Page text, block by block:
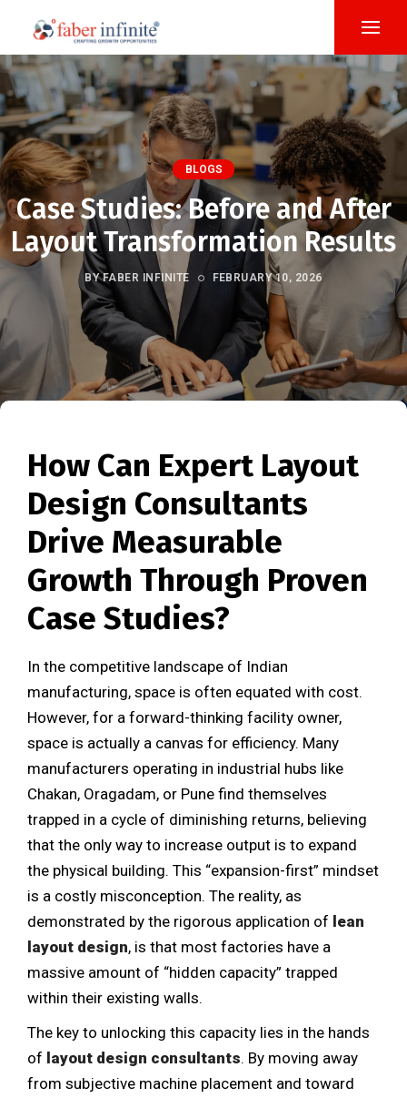
BLOGS
Case Studies: Before and After
Layout Transformation Results
BY FABER INFINITE FEBRUARY 10, 2026
How Can Expert Layout
Design Consultants
Drive Measurable
Growth Through Proven
Case Studies?
In the competitive landscape of Indian
manufacturing, space is often equated with cost.
However, for a forward-thinking facility owner,
space is actually a canvas for efficiency. Many
manufacturers operating in industrial hubs like
Chakan, Oragadam, or Pune find themselves
trapped in a cycle of diminishing returns, believing
that the only way to increase output is to expand
the physical building. This “expansion-first” mindset
is a costly misconception. The reality, as
demonstrated by the rigorous application of lean
layout design, is that most factories have a
massive amount of “hidden capacity” trapped
within their existing walls.
The key to unlocking this capacity lies in the hands
of layout design consultants. By moving away
from subjective machine placement and toward